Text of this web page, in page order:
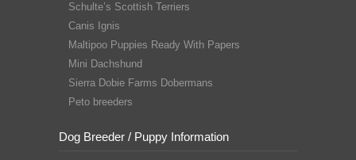
Schulte’s Scottish Terriers
Canis Ignis
Maltipoo Puppies Ready With Papers
Mini Dachshund
Sierra Dobie Farms Dobermans
Peto breeders
Dog Breeder / Puppy Information